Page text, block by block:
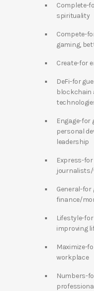
Complete-
spirituality
Compete-
gaming,
Create-for
DeFi-for
blockchain
Engage-for
personal
leadership
Express-for
General-for
finance/
Lifestyle-
improving
Maximize-
workplace
Numbers-